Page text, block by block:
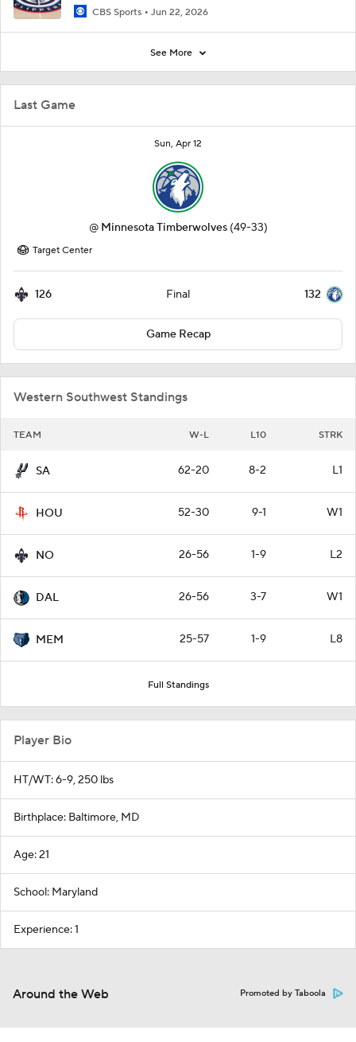
Last Game
Sun, Apr 12
@ Minnesota Timberwolves (49-33)
Target Center
126 Final 132
Game Recap
Western Southwest Standings
TEAM W-L L10 STRK
SA 62-20 8-2 L1
HOU 52-30 9-1 W1
NO 26-56 1-9 L2
DAL 26-56 3-7 W1
MEM 25-57 1-9 L8
Full Standings
CBS Sports Jun 22, 2026
See More
Player Bio
HT/WT: 6-9, 250 lbs
Birthplace: Baltimore, MD
Age: 21
School: Maryland
Experience: 1
Around the Web Promoted by Taboola